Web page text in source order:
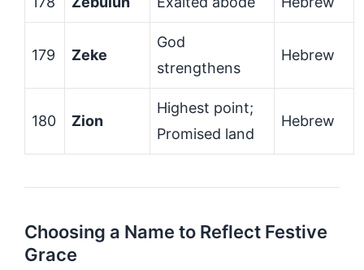
179 Zeke
God
strengthens
Hebrew
180 Zion
Highest point;
Promised land
Hebrew
Choosing a Name to Reflect Festive
Grace